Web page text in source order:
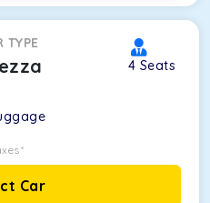
TYPE
4 Seats
Car